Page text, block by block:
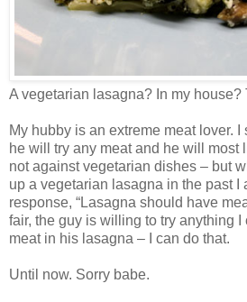
A vegetarian lasagna? In my
My hubby is an extreme meat lover.
he will try any meat and he will most
not against vegetarian dishes – but
up a vegetarian lasagna in the past I
response, “Lasagna should have
fair, the guy is willing to try anything
meat in his lasagna – I can do that.
Until now. Sorry babe.